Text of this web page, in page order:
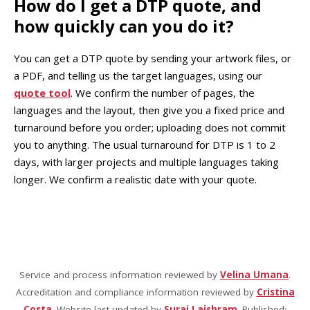
How do I get a DTP quote, and
how quickly can you do it?
You can get a DTP quote by sending your artwork files, or
a PDF, and telling us the target languages, using our
quote tool. We confirm the number of pages, the
languages and the layout, then give you a fixed price and
turnaround before you order; uploading does not commit
you to anything. The usual turnaround for DTP is 1 to 2
days, with larger projects and multiple languages taking
longer. We confirm a realistic date with your quote.
Service and process information reviewed by Velina Umana.
Accreditation and compliance information reviewed by Cristina